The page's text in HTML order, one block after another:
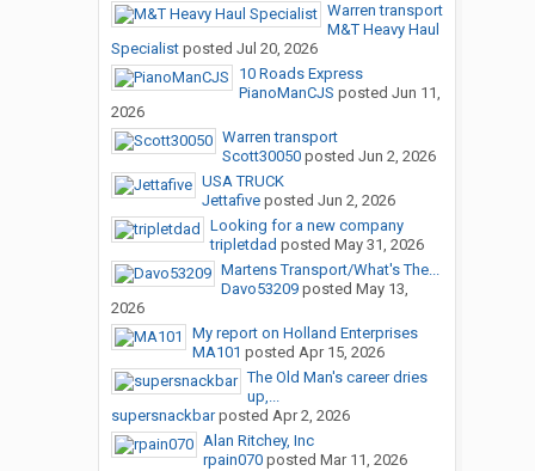
Warren transport
M&T Heavy Haul
Specialistposted Jul 20, 2026
10 Roads Express
PianoManCJS posted Jun 11,
2026
Warren transport
Scott30050posted Jun 2, 2026
USA TRUCK
Jettafiveposted Jun 2, 2026
Looking for a new company
tripletdad posted May 31, 2026
Martens Transport/What's The...
Davo53209posted May 13,
2026
My report on Holland Enterprises
MA101 posted Apr 15, 2026
The Old Man's career dries
up,...
supersnackbarposted Apr 2, 2026
Alan Ritchey, Inc
rpain070posted Mar 11, 2026